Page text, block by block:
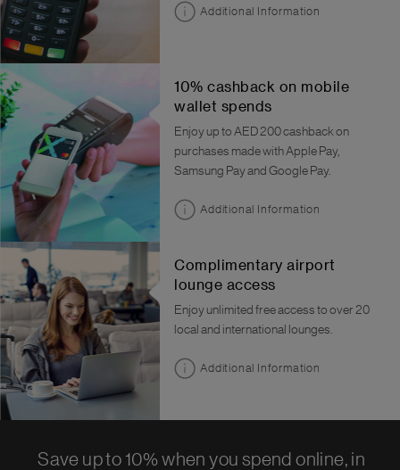
Additional Information
10% cashback on mobile
wallet spends
Enjoy up to AED 200 cashback on
purchases made with Apple Pay,
Samsung Pay and Google Pay.
Additional Information
Complimentary airport
lounge access
Enjoy unlimited free access to over 20
local and international lounges.
Additional Information
Save up to 10% when you spend online, in